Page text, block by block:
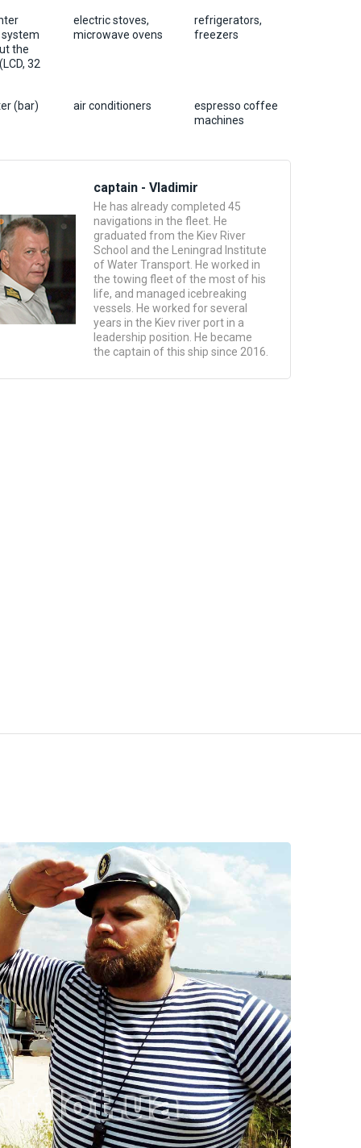
the
32
electric stoves,
microwave ovens
refrigerators,
freezers
(bar) air conditioners
espresso coffee
machines
captain - Vladimir
He has already completed 45
navigations in the fleet. He
graduated from the Kiev River
School and the Leningrad Institute
of Water Transport. He worked in
the towing fleet of the most of his
life, and managed icebreaking
vessels. He worked for several
years in the Kiev river port in a
leadership position. He became
the captain of this ship since 2016.